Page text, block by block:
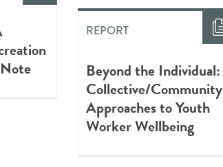
REPORT
Beyond the Individual:
Collective/Community
Approaches to Youth
Worker Wellbeing